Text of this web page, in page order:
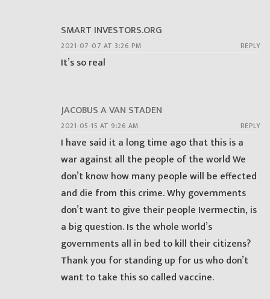
SMART INVESTORS.ORG
2021-07-07 AT 3:26 PM REPLY
It’s so real
JACOBUS A VAN STADEN
2021-05-15 AT 9:26 AM REPLY
I have said it a long time ago that this is a
war against all the people of the world We
don’t know how many people will be effected
and die from this crime. Why governments
don’t want to give their people Ivermectin, is
a big question. Is the whole world’s
governments all in bed to kill their citizens?
Thank you for standing up for us who don’t
want to take this so called vaccine.